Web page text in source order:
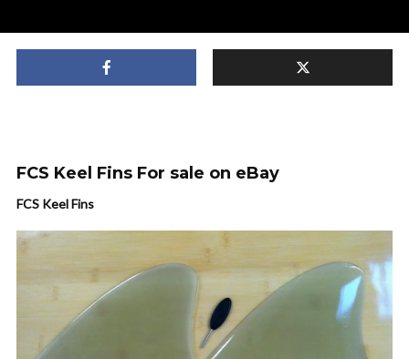
FCS Keel Fins For sale on eBay
FCS Keel Fins